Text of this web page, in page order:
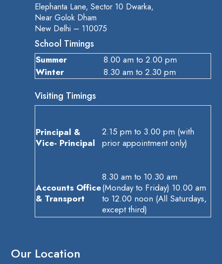
Elephanta Lane, Sector 10 Dwarka,
Near Golok Dham
New Delhi – 110075
School Timings
Summer
8.00 am to 2.00 pm
Winter
8.30 am to 2.30 pm
Visiting Timings
Principal &
Vice- Principal
2.15 pm to 3.00 pm (with
prior appointment only)
Accounts Office
& Transport
8.30 am to 10.30 am
(Monday to Friday) 10.00 am
to 12.00 noon (All Saturdays,
except third)
Our Location